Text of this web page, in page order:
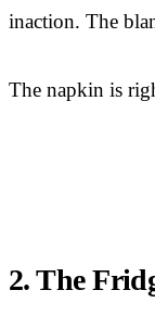
inaction. The
The napkin is
2. The